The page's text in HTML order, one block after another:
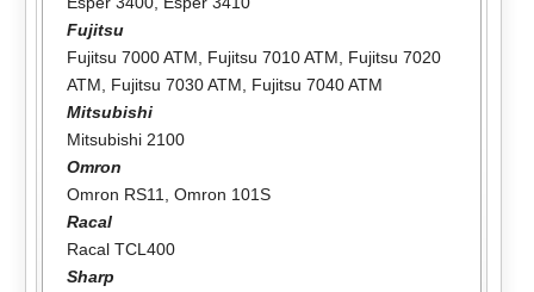
Fujitsu
Fujitsu 7000 ATM
Fujitsu 7010 ATM
Fujitsu 7020
ATM
Fujitsu 7030 ATM
Fujitsu 7040 ATM
Mitsubishi
Mitsubishi 2100
Omron
Omron RS11
Omron 101S
Racal
Racal TCL400
Sharp